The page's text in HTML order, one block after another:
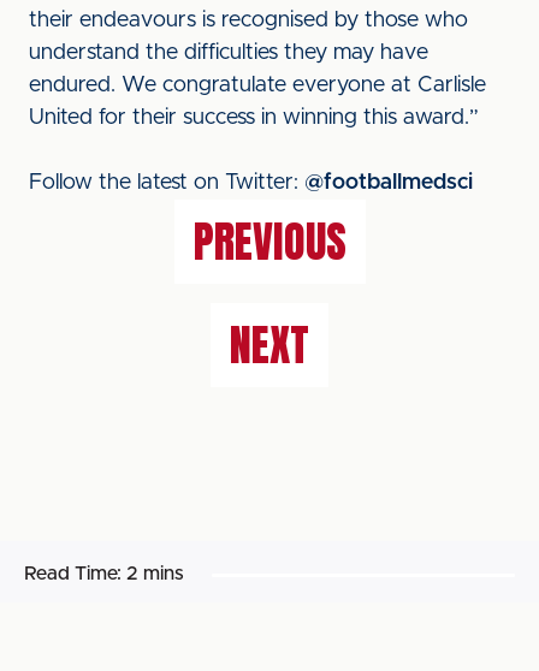
their endeavours is recognised by those who
understand the difficulties they may have
endured. We congratulate everyone at Carlisle
United for their success in winning this award.”
Follow the latest on Twitter: @footballmedsci
PREVIOUS
NEXT
Read Time: 2 mins